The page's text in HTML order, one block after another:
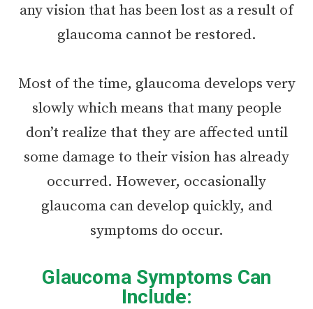
any vision that has been lost as a result of
glaucoma cannot be restored.
Most of the time, glaucoma develops very
slowly which means that many people
don’t realize that they are affected until
some damage to their vision has already
occurred. However, occasionally
glaucoma can develop quickly, and
symptoms do occur.
Glaucoma Symptoms Can
Include: